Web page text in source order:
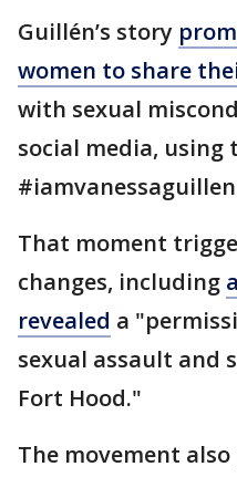
Guillén’s story
women to share
with sexual
social media, using
That moment
changes, including
revealed a
sexual assault and
Fort Hood."
The movement